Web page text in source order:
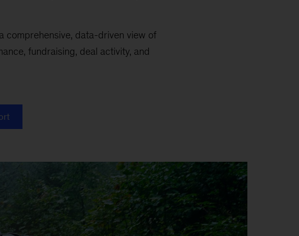
comprehensive, data-driven view of
fundraising, deal activity, and